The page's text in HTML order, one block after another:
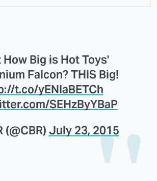
Big is Hot Toys'
Falcon? THIS Big!
t.co/yENlaBETCh
SEHzByYBaP
July 23, 2015